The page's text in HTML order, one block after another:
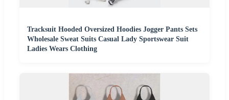
Tracksuit Hooded Oversized Hoodies Jogger Pants Sets
Wholesale Sweat Suits Casual Lady Sportswear Suit
Ladies Wears Clothing